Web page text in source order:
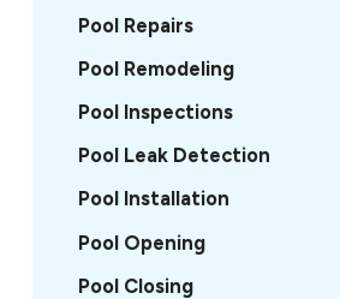
Pool Repairs
Pool Remodeling
Pool Inspections
Pool Leak Detection
Pool Installation
Pool Opening
Pool Closing